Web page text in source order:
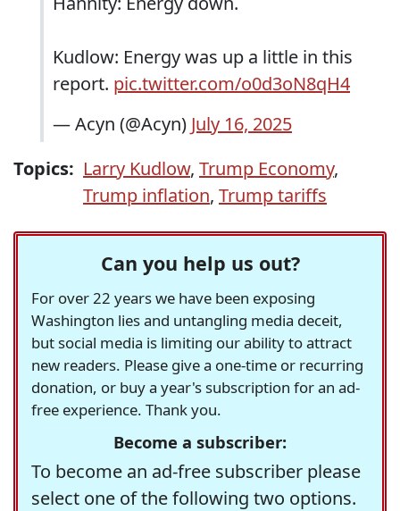
Kudlow: Energy was up a little in this
report. pic.twitter.com/o0d3oN8qH4
— Acyn (@Acyn) July 16, 2025
Topics: Larry Kudlow, Trump Economy,
Trump inflation, Trump tariffs
Can you help us out?
For over 22 years we have been exposing
Washington lies and untangling media deceit,
but social media is limiting our ability to attract
new readers. Please give a one-time or recurring
donation, or buy a year's subscription for an ad-
free experience. Thank you.
Become a subscriber:
To become an ad-free subscriber please
select one of the following two options.